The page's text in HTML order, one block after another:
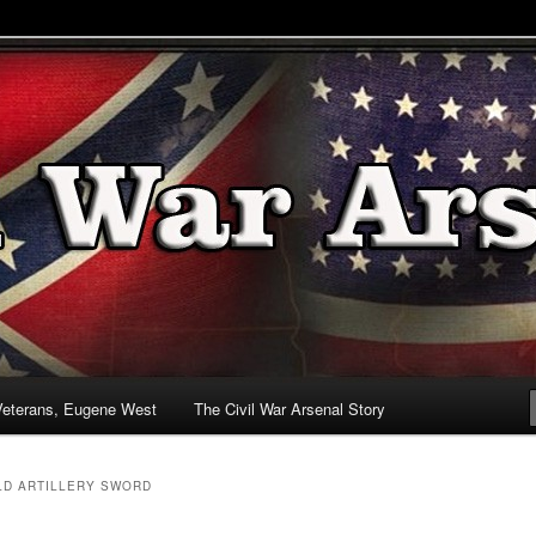
& Battlefields
Eugene West The Civil War Arsenal Story
ARTILLERY SWORD